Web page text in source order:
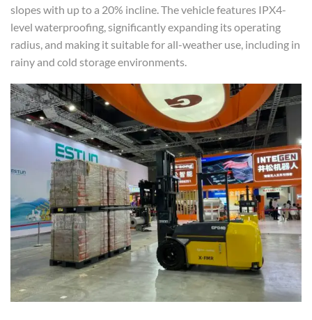
slopes with up to a 20% incline. The vehicle features IPX4-
level waterproofing, significantly expanding its operating
radius, and making it suitable for all-weather use, including in
rainy and cold storage environments.